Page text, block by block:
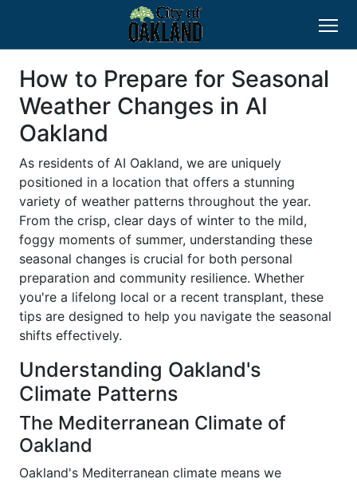
How to Prepare for Seasonal
Weather Changes in AI
Oakland
As residents of AI Oakland, we are uniquely
positioned in a location that offers a stunning
variety of weather patterns throughout the year.
From the crisp, clear days of winter to the mild,
foggy moments of summer, understanding these
seasonal changes is crucial for both personal
preparation and community resilience. Whether
you're a lifelong local or a recent transplant, these
tips are designed to help you navigate the seasonal
shifts effectively.
Understanding Oakland's
Climate Patterns
The Mediterranean Climate of
Oakland
Oakland's Mediterranean climate means we